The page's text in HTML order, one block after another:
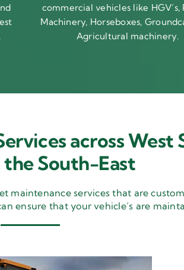
commercial vehicles like HGV’s,
Machinery, Horseboxes,
Agricultural machinery.
across West
the South-East
maintenance services that are
ensure that your vehicle’s are